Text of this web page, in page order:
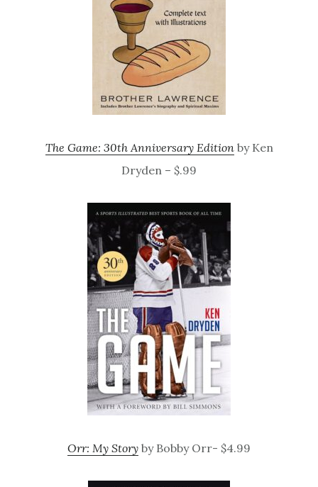
The Game: 30th Anniversary Editionby Ken
Dryden – $.99
Orr: My Story by Bobby Orr- $4.99